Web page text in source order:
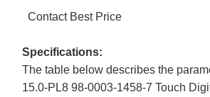
Contact Best Price
Specifications:
The table below describes the
15.0-PL8 98-0003-1458-7 Touch